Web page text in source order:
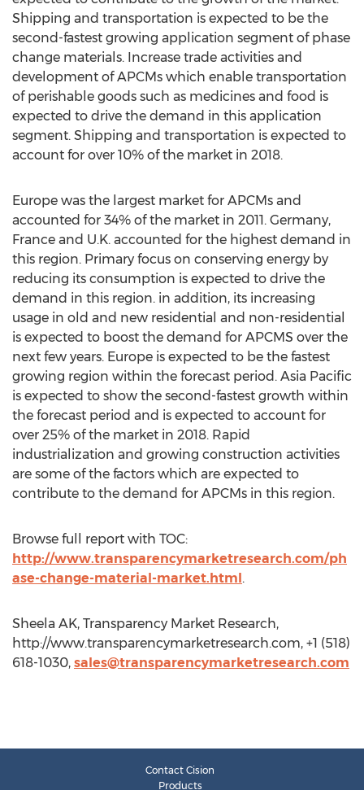
Shipping and transportation is expected to be the
second-fastest growing application segment of phase
change materials. Increase trade activities and
development of APCMs which enable transportation
of perishable goods such as medicines and food is
expected to drive the demand in this application
segment. Shipping and transportation is expected to
account for over 10% of the market in 2018.
Europe was the largest market for APCMs and
accounted for 34% of the market in 2011. Germany,
France and U.K. accounted for the highest demand in
this region. Primary focus on conserving energy by
reducing its consumption is expected to drive the
demand in this region. in addition, its increasing
usage in old and new residential and non-residential
is expected to boost the demand for APCMS over the
next few years. Europe is expected to be the fastest
growing region within the forecast period. Asia Pacific
is expected to show the second-fastest growth within
the forecast period and is expected to account for
over 25% of the market in 2018. Rapid
industrialization and growing construction activities
are some of the factors which are expected to
contribute to the demand for APCMs in this region.
Browse full report with TOC:
http://www.transparencymarketresearch.com/ph
ase-change-material-market.html.
Sheela AK, Transparency Market Research,
http://www.transparencymarketresearch.com, +1 (518)
618-1030, sales@transparencymarketresearch.com
Contact Cision
Products